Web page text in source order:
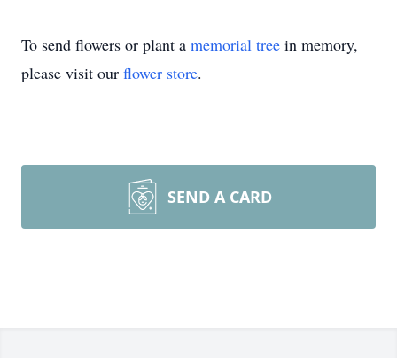
To send flowers or plant a memorial tree in memory,
please visit our flower store.
SEND A CARD